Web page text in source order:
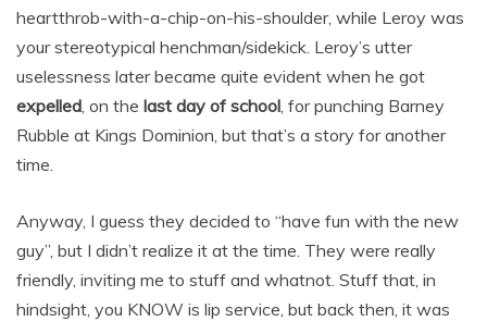
heartthrob-with-a-chip-on-his-shoulder, while Leroy was
your stereotypical henchman/sidekick. Leroy’s utter
uselessness later became quite evident when he got
expelled, on the last day of school, for punching Barney
Rubble at Kings Dominion, but that’s a story for another
time.
Anyway, I guess they decided to “have fun with the new
guy”, but I didn’t realize it at the time. They were really
friendly, inviting me to stuff and whatnot. Stuff that, in
hindsight, you KNOW is lip service, but back then, it was